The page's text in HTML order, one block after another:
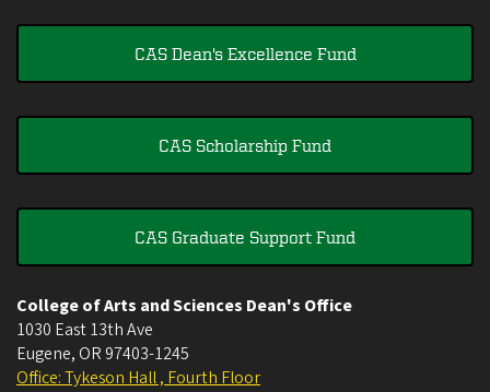
CAS Dean's Excellence Fund
CAS Scholarship Fund
CAS Graduate Support Fund
College of Arts and Sciences Dean's Office
1030 East 13th Ave
Eugene, OR 97403-1245
Office: Tykeson Hall , Fourth Floor